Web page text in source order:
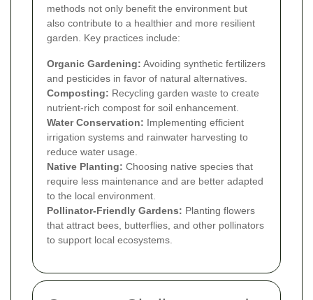
methods not only benefit the environment but
also contribute to a healthier and more resilient
garden. Key practices include:
Organic Gardening: Avoiding synthetic fertilizers
and pesticides in favor of natural alternatives.
Composting: Recycling garden waste to create
nutrient-rich compost for soil enhancement.
Water Conservation: Implementing efficient
irrigation systems and rainwater harvesting to
reduce water usage.
Native Planting: Choosing native species that
require less maintenance and are better adapted
to the local environment.
Pollinator-Friendly Gardens: Planting flowers
that attract bees, butterflies, and other pollinators
to support local ecosystems.